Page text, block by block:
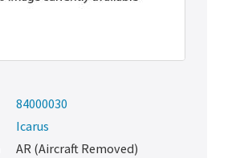
84000030
Icarus
AR (Aircraft Removed)